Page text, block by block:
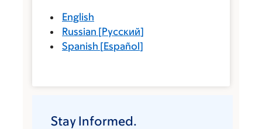
English
Russian [Русский]
Spanish [Español]
Stay Informed.